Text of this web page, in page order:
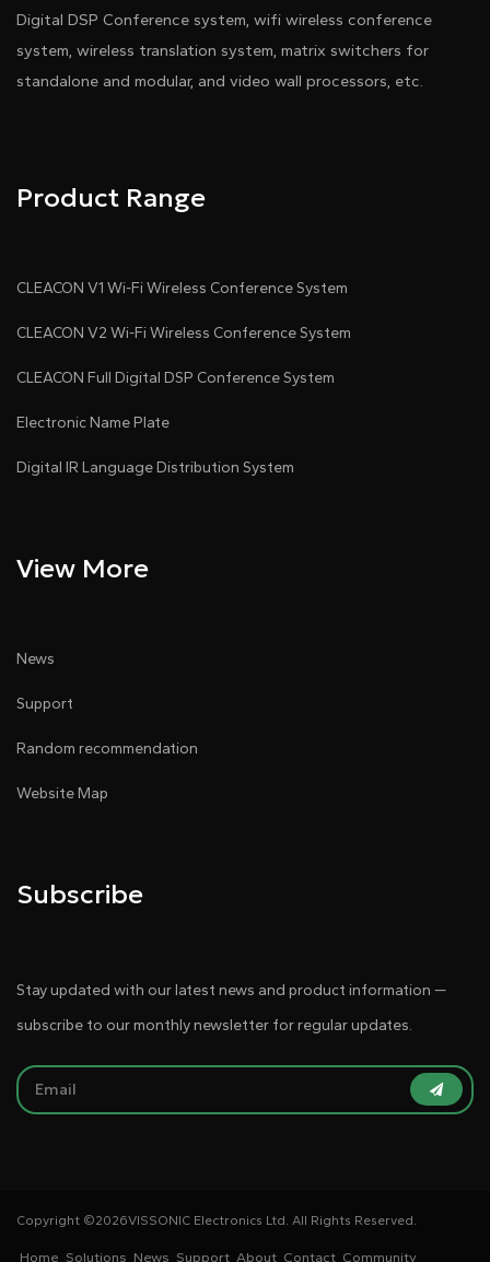
Digital DSP Conference system, wifi wireless conference
system, wireless translation system, matrix switchers for
standalone and modular, and video wall processors, etc.
Product Range
CLEACON V1 Wi-Fi Wireless Conference System
CLEACON V2 Wi-Fi Wireless Conference System
CLEACON Full Digital DSP Conference System
Electronic Name Plate
Digital IR Language Distribution System
View More
News
Support
Random recommendation
Website Map
Subscribe
Stay updated with our latest news and product information —
subscribe to our monthly newsletter for regular updates.
Copyright ©2026VISSONIC Electronics Ltd. All Rights Reserved.
Home Solutions News Support About Contact Community